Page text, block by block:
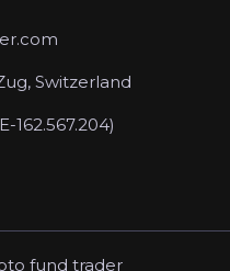
Switzerland
162.567.204)
fund trader